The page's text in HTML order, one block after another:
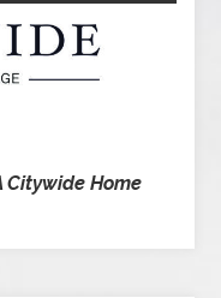
Citywide Home